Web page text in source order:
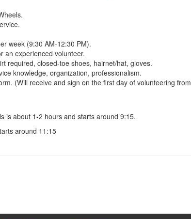
week (9:30 AM-12:30 PM).
an experienced volunteer.
required, closed-toe shoes, hairnet/hat, gloves.
knowledge, organization, professionalism.
(Will receive and sign on the first day of volunteering from
is about 1-2 hours and starts around 9:15.
around 11:15